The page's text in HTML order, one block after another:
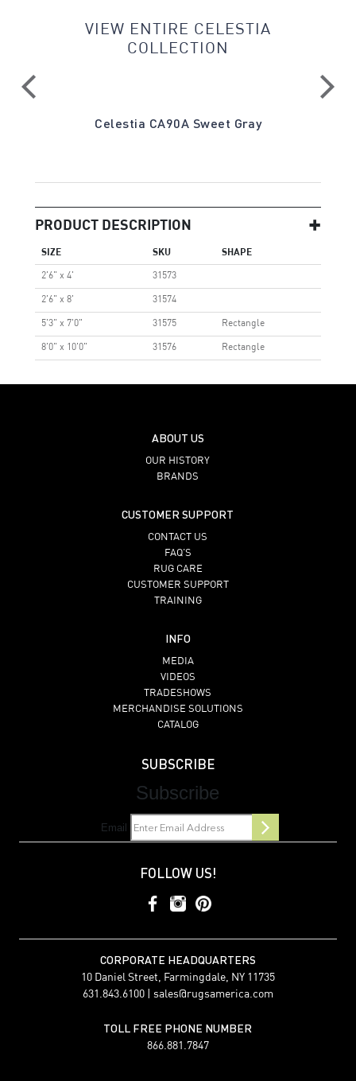
VIEW ENTIRE CELESTIA
COLLECTION
Celestia CA90A Sweet Gray
PRODUCT DESCRIPTION
SIZE SKU SHAPE
2'6" x 4' 31573
2'6" x 8' 31574
5'3" x 7'0" 31575 Rectangle
8'0" x 10'0" 31576 Rectangle
ABOUT US
OUR HISTORY
BRANDS
CUSTOMER SUPPORT
CONTACT US
FAQ’S
RUG CARE
CUSTOMER SUPPORT
TRAINING
INFO
MEDIA
VIDEOS
TRADESHOWS
MERCHANDISE SOLUTIONS
CATALOG
SUBSCRIBE
Subscribe
Email
FOLLOW US!
CORPORATE HEADQUARTERS
10 Daniel Street, Farmingdale, NY 11735
631.843.6100 | sales@rugsamerica.com
TOLL FREE PHONE NUMBER
866.881.7847